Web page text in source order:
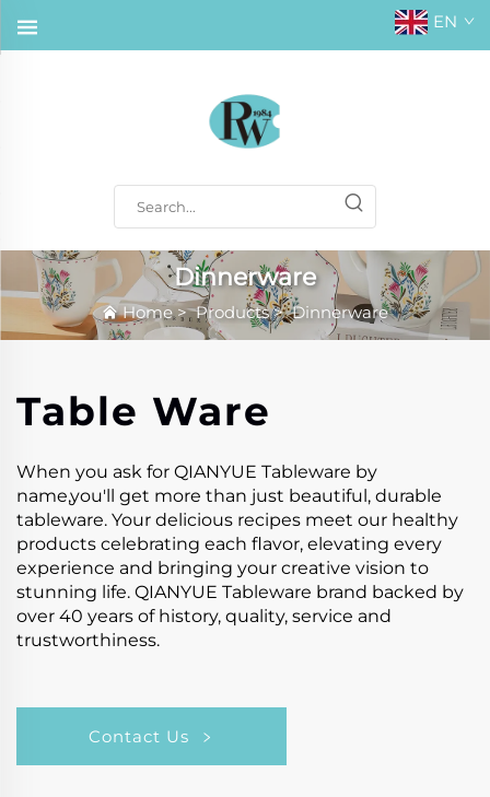
EN
Dinnerware
Home>Products>Dinnerware
Table Ware
When you ask for QIANYUE Tableware by
name,you'll get more than just beautiful, durable
tableware. Your delicious recipes meet our healthy
products celebrating each flavor, elevating every
experience and bringing your creative vision to
stunning life. QIANYUE Tableware brand backed by
over 40 years of history, quality, service and
trustworthiness.
Contact Us